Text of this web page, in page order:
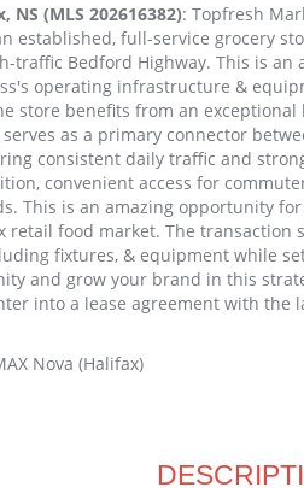
NS (MLS 202616382): Topfresh
established, full-service grocery
Bedford Highway. This is an
operating infrastructure &
store benefits from an
as a primary connector
consistent daily traffic and
convenient access for
This is an amazing opportunity
retail food market. The transaction
fixtures, & equipment while
and grow your brand in this
into a lease agreement with
Nova (Halifax)